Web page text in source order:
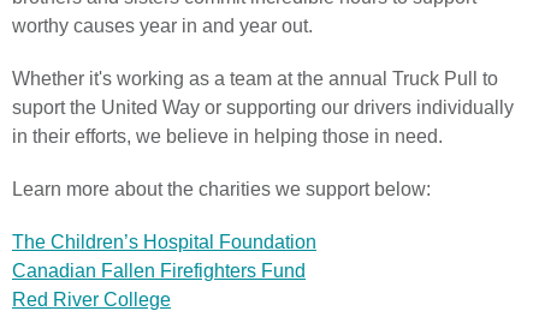
worthy causes year in and year out.
Whether it's working as a team at the annual Truck Pull to
suport the United Way or supporting our drivers individually
in their efforts, we believe in helping those in need.
Learn more about the charities we support below:
The Children’s Hospital Foundation
Canadian Fallen Firefighters Fund
Red River College